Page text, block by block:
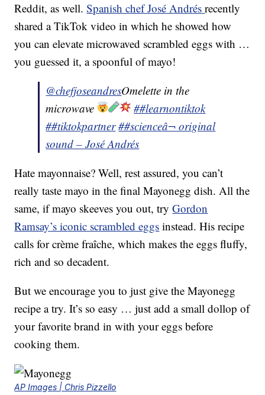
Reddit, as well.Spanish chef José Andrésrecently
shared a TikTok video in which he showed how
you can elevate microwaved scrambled eggs with …
you guessed it, a spoonful of mayo!
@chefjoseandresOmelette in the
microwave
##learnontiktok
##tiktokpartner ##scienceâ¬ original
sound – José Andrés
Hate mayonnaise? Well, rest assured, you can’t
really taste mayo in the final Mayonegg dish. All the
same, if mayo skeeves you out, tryGordon
Ramsay’s iconic scrambled eggs instead. His recipe
calls for crème fraîche, which makes the eggs fluffy,
rich and so decadent.
But we encourage you to just give the Mayonegg
recipe a try. It’s so easy … just add a small dollop of
your favorite brand in with your eggs before
cooking them.
AP Images | Chris Pizzello